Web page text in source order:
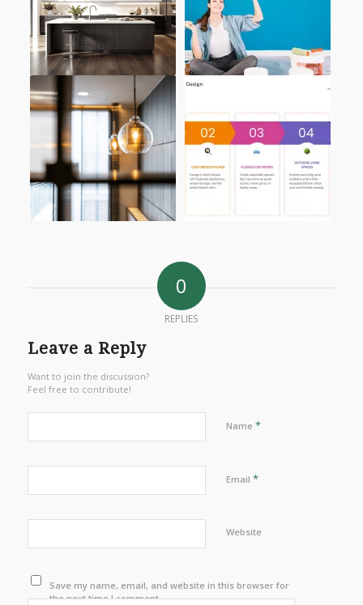
0
REPLIES
Leave a Reply
Want to join the discussion?
Feel free to contribute!
Name *
Email *
Website
Save my name, email, and website in this browser for
the next time I comment.